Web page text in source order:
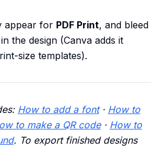
appear for PDF Print, and bleed
the design (Canva adds it
size templates).
How to add a font· How to
to make a QR code· How to
. To export finished designs